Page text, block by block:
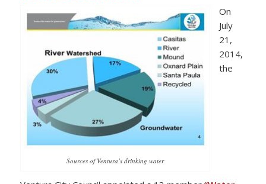
Sources of Ventura’s drinking water
On
July
21,
2014,
the